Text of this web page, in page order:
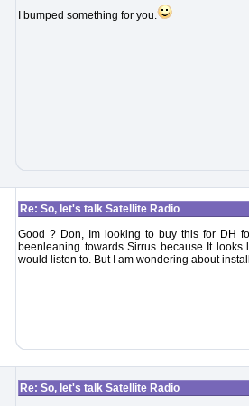
I bumped something for you.
Re: So, let's talk Satellite Radio
Good ? Don, Im looking to buy this for DH
beenleaning towards Sirrus because It
would listen to. But I am wondering about
Re: So, let's talk Satellite Radio